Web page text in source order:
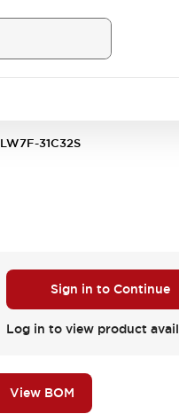
LW7F-31C32S
Sign in to Continue
Log in to view product
View BOM